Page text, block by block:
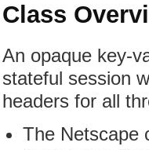
Class
An opaque key-
stateful session
headers for all
The Netscape